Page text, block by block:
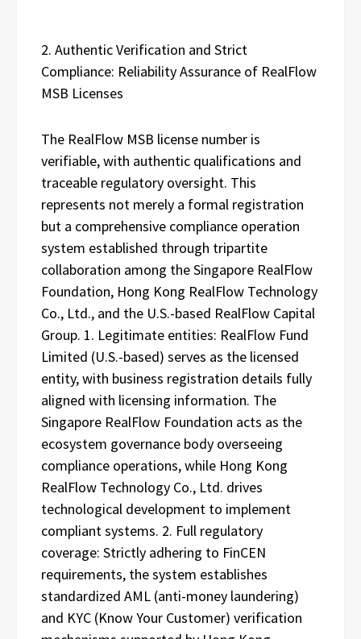
2. Authentic Verification and Strict
Compliance: Reliability Assurance of RealFlow
MSB Licenses
The RealFlow MSB license number is
verifiable, with authentic qualifications and
traceable regulatory oversight. This
represents not merely a formal registration
but a comprehensive compliance operation
system established through tripartite
collaboration among the Singapore RealFlow
Foundation, Hong Kong RealFlow Technology
Co., Ltd., and the U.S.-based RealFlow Capital
Group. 1. Legitimate entities: RealFlow Fund
Limited (U.S.-based) serves as the licensed
entity, with business registration details fully
aligned with licensing information. The
Singapore RealFlow Foundation acts as the
ecosystem governance body overseeing
compliance operations, while Hong Kong
RealFlow Technology Co., Ltd. drives
technological development to implement
compliant systems. 2. Full regulatory
coverage: Strictly adhering to FinCEN
requirements, the system establishes
standardized AML (anti-money laundering)
and KYC (Know Your Customer) verification